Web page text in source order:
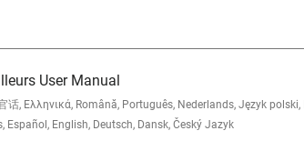
User Manual
话, Ελληνικά, Română, Português, Nederlands, Język
Español, English, Deutsch, Dansk, Český Jazyk